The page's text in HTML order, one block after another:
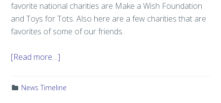
favorite national charities are Make a Wish Foundation
and Toys for Tots. Also here are a few charities that are
favorites of some of our friends.
[Read more…]
News Timeline